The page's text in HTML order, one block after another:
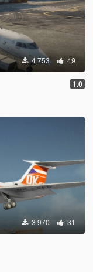
4 753 49
1.0
3 970 31